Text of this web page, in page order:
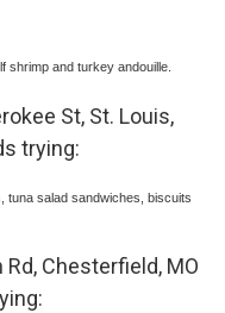
shrimp and turkey andouille.
St, St. Louis,
trying:
tuna salad sandwiches, biscuits
Chesterfield, MO